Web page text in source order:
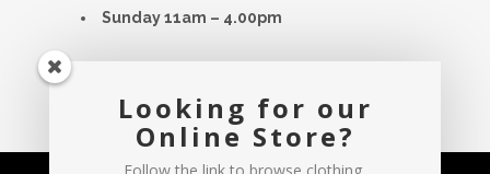
Sunday 11am – 4.00pm
contact spa for any inquiries
Looking for our
Online Store?